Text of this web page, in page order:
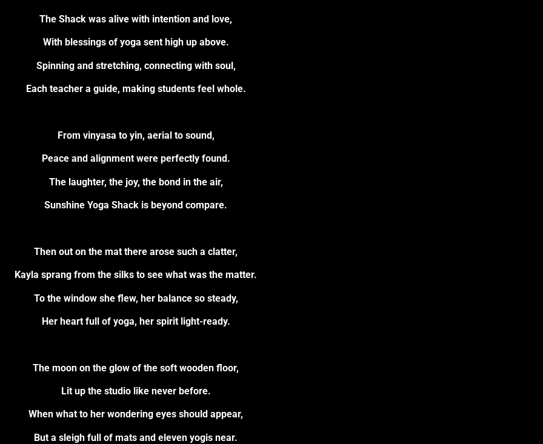
The Shack was alive with intention and love,
With blessings of yoga sent high up above.
Spinning and stretching, connecting with soul,
Each teacher a guide, making students feel whole.
From vinyasa to yin, aerial to sound,
Peace and alignment were perfectly found.
The laughter, the joy, the bond in the air,
Sunshine Yoga Shack is beyond compare.
Then out on the mat there arose such a clatter,
Kayla sprang from the silks to see what was the matter.
To the window she flew, her balance so steady,
Her heart full of yoga, her spirit light-ready.
The moon on the glow of the soft wooden floor,
Lit up the studio like never before.
When what to her wondering eyes should appear,
But a sleigh full of mats and eleven yogis near.